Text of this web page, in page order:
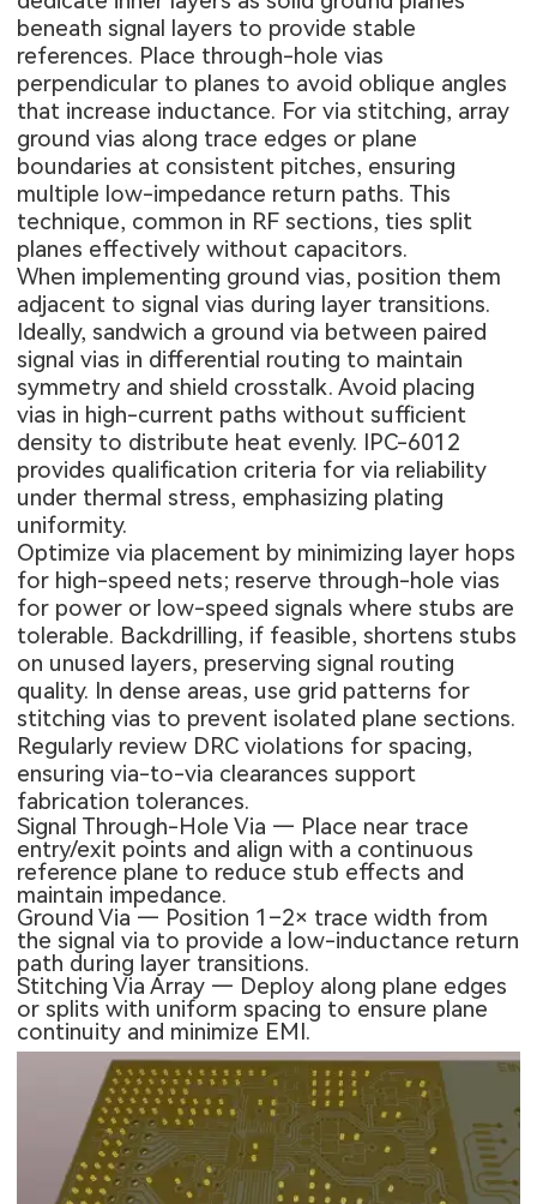
beneath signal layers to provide stable
references. Place through-hole vias
perpendicular to planes to avoid oblique angles
that increase inductance. For via stitching, array
ground vias along trace edges or plane
boundaries at consistent pitches, ensuring
multiple low-impedance return paths. This
technique, common in RF sections, ties split
planes effectively without capacitors.
When implementing ground vias, position them
adjacent to signal vias during layer transitions.
Ideally, sandwich a ground via between paired
signal vias in differential routing to maintain
symmetry and shield crosstalk. Avoid placing
vias in high-current paths without sufficient
density to distribute heat evenly. IPC-6012
provides qualification criteria for via reliability
under thermal stress, emphasizing plating
uniformity.
Optimize via placement by minimizing layer hops
for high-speed nets; reserve through-hole vias
for power or low-speed signals where stubs are
tolerable. Backdrilling, if feasible, shortens stubs
on unused layers, preserving signal routing
quality. In dense areas, use grid patterns for
stitching vias to prevent isolated plane sections.
Regularly review DRC violations for spacing,
ensuring via-to-via clearances support
fabrication tolerances.
Signal Through-Hole Via — Place near trace
entry/exit points and align with a continuous
reference plane to reduce stub effects and
maintain impedance.
Ground Via — Position 1–2× trace width from
the signal via to provide a low-inductance return
path during layer transitions.
Stitching Via Array — Deploy along plane edges
or splits with uniform spacing to ensure plane
continuity and minimize EMI.